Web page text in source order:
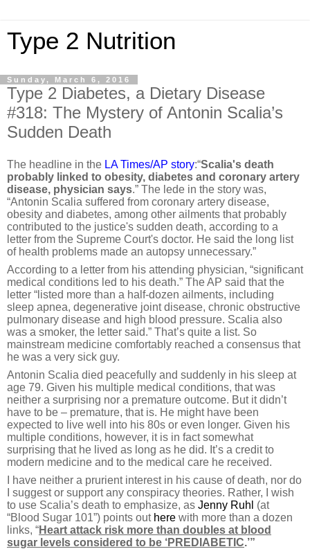
Type 2 Nutrition
Sunday, March 6, 2016
Type 2 Diabetes, a Dietary Disease
#318: The Mystery of Antonin Scalia’s
Sudden Death
The headline in the LA Times/AP story:“Scalia's death
probably linked to obesity, diabetes and coronary artery
disease, physician says.” The lede in the story was,
“Antonin Scalia suffered from coronary artery disease,
obesity and diabetes, among other ailments that probably
contributed to the justice's sudden death, according to a
letter from the Supreme Court's doctor. He said the long list
of health problems made an autopsy unnecessary.”
According to a letter from his attending physician, “significant
medical conditions led to his death.” The AP said that the
letter “listed more than a half-dozen ailments, including
sleep apnea, degenerative joint disease, chronic obstructive
pulmonary disease and high blood pressure. Scalia also
was a smoker, the letter said.” That’s quite a list. So
mainstream medicine comfortably reached a consensus that
he was a very sick guy.
Antonin Scalia died peacefully and suddenly in his sleep at
age 79. Given his multiple medical conditions, that was
neither a surprising nor a premature outcome. But it didn’t
have to be – premature, that is. He might have been
expected to live well into his 80s or even longer. Given his
multiple conditions, however, it is in fact somewhat
surprising that he lived as long as he did. It’s a credit to
modern medicine and to the medical care he received.
I have neither a prurient interest in his cause of death, nor do
I suggest or support any conspiracy theories. Rather, I wish
to use Scalia’s death to emphasize, as Jenny Ruhl (at
“Blood Sugar 101”) points out here with more than a dozen
links, “Heart attack risk more than doubles at blood
sugar levels considered to be ‘PREDIABETIC.’”